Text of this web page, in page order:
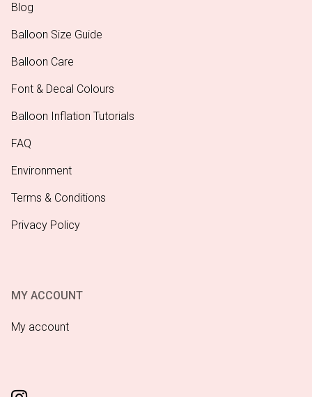
Blog
Balloon Size Guide
Balloon Care
Font & Decal Colours
Balloon Inflation Tutorials
FAQ
Environment
Terms & Conditions
Privacy Policy
MY ACCOUNT
My account